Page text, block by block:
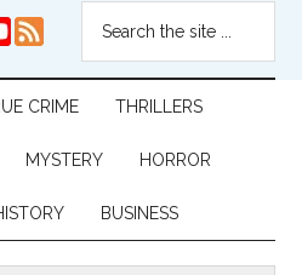
CRIME THRILLERS
MYSTERY HORROR
BUSINESS